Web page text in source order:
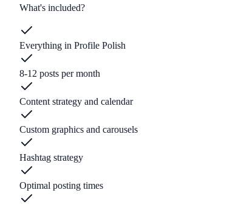
What's included?
Everything in Profile Polish
8-12 posts per month
Content strategy and calendar
Custom graphics and carousels
Hashtag strategy
Optimal posting times